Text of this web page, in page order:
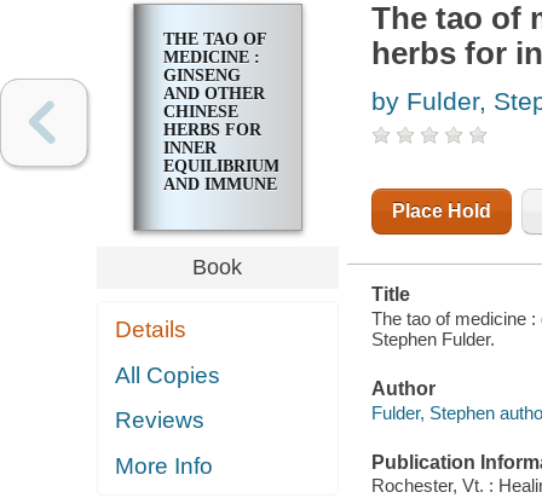
THE TAO OF
MEDICINE :
GINSENG
AND OTHER
CHINESE
HERBS FOR
INNER
EQUILIBRIUM
AND IMMUNE
Book
Details
All Copies
Reviews
More Info
The tao of
herbs for
by Fulder,
Place Hold
Title
The tao of medicine
Stephen Fulder.
Author
Fulder, Stephen
Publication
Rochester, Vt. :